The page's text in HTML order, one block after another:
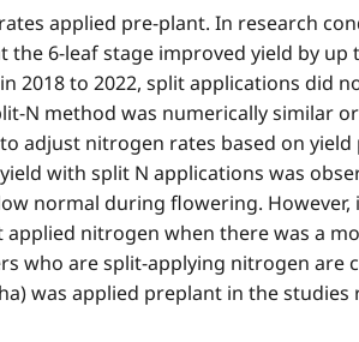
applied pre-plant. In research
6-leaf stage improved yield by up
2018 to 2022, split applications did
N method was numerically similar
adjust nitrogen rates based on
with split N applications was
normal during flowering. However,
nitrogen when there was a
who are split-applying nitrogen are
was applied preplant in the studies